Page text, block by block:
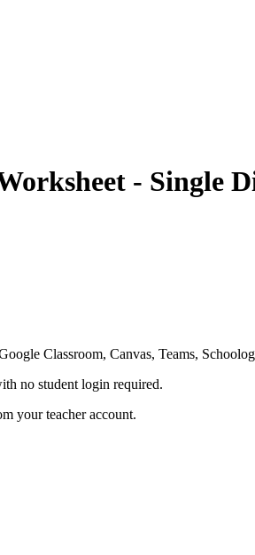
- Single
Classroom, Canvas, Teams,
no student login required.
your teacher account.